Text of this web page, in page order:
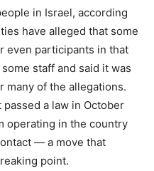
in Israel, according
have alleged that some
even participants in that
staff and said it was
many of the allegations.
passed a law in October
operating in the country
— a move that
point.